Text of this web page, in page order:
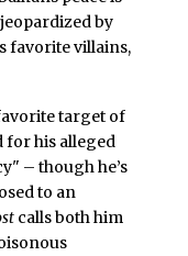
by
favorite villains,
target of
for his alleged
– though he’s
to an
calls both him